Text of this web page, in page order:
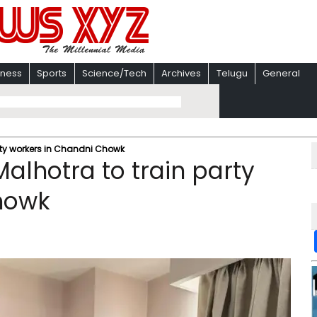
Sports Science/Tech Archives Telugu General
workers in Chandni Chowk
to train party